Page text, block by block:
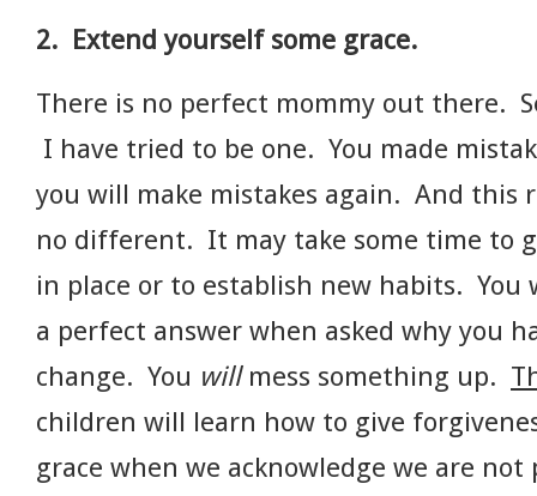
2. Extend yourself some grace.
There is no perfect mommy out there.
I have tried to be one. You made
you will make mistakes again. And this
no different. It may take some time to
in place or to establish new habits. You
a perfect answer when asked why you
change. You willmess something up.
children will learn how to give
grace when we acknowledge we are